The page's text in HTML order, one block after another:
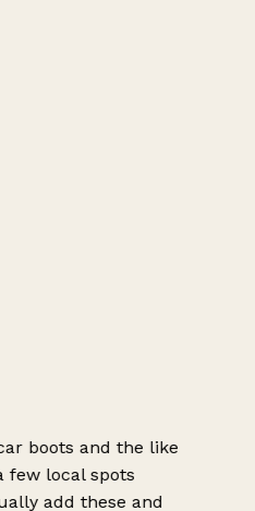
boots and the like
local spots
add these and